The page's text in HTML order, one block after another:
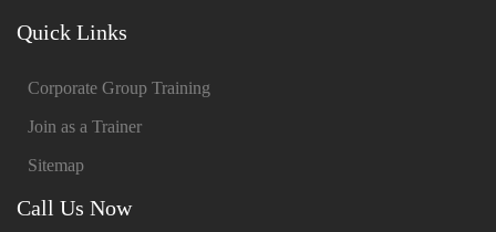
Quick Links
Corporate Group Training
Join as a Trainer
Sitemap
Call Us Now